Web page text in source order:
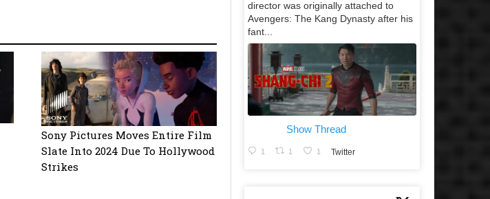
Sony Pictures Moves Entire Film
Slate Into 2024 Due To Hollywood
Strikes
director was originally attached to
Avengers: The Kang Dynasty after his
fant...
Show Thread
1 1 1 Twitter